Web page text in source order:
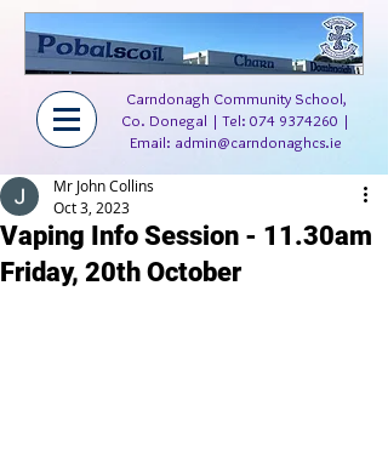
Carndonagh Community School,
Co. Donegal | Tel: 074 9374260 |
Email: admin@carndonaghcs.ie
Vaping Info Session - 11.30am
Friday, 20th October
Mr John Collins
Oct 3, 2023